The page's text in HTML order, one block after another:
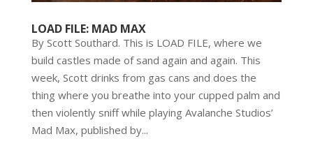
LOAD FILE: MAD MAX
By Scott Southard. This is LOAD FILE, where we
build castles made of sand again and again. This
week, Scott drinks from gas cans and does the
thing where you breathe into your cupped palm and
then violently sniff while playing Avalanche Studios’
Mad Max, published by...